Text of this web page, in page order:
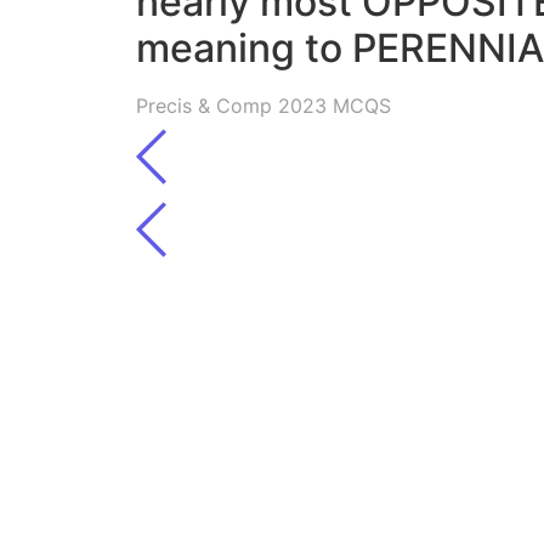
meaning to
Precis & Comp 2023 MCQS